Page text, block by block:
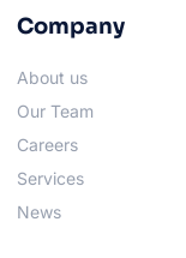
Company
About us
Our Team
Careers
Services
News